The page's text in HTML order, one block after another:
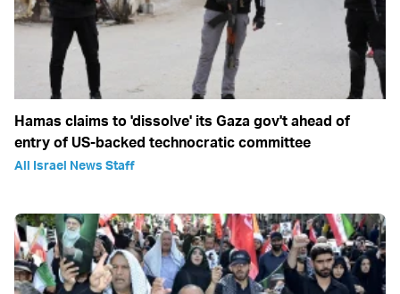
Hamas claims to 'dissolve' its Gaza gov't ahead of
entry of US-backed technocratic committee
All Israel News Staff